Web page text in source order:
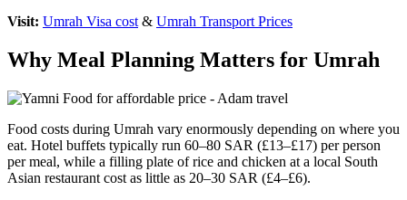
Visit: Umrah Visa cost& Umrah Transport Prices
Why Meal Planning Matters for Umrah
Food costs during Umrah vary enormously depending on where you
eat. Hotel buffets typically run 60–80 SAR (£13–£17) per person
per meal, while a filling plate of rice and chicken at a local South
Asian restaurant cost as little as 20–30 SAR (£4–£6).